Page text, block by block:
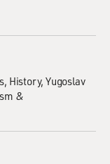
History Yugoslav
&